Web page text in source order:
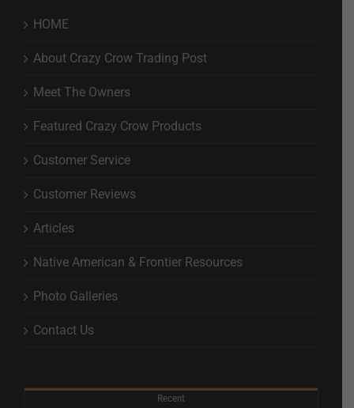
HOME
About Crazy Crow Trading Post
Meet The Owners
Featured Crazy Crow Products
Customer Service
Customer Reviews
Articles
Native American & Frontier Resources
Photo Galleries
Contact Us
Recent